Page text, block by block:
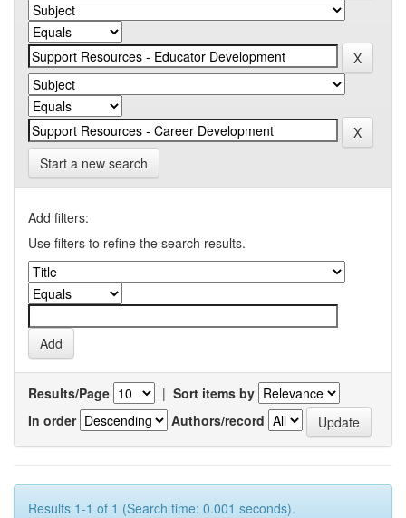
Start a new search
Add filters:
Use filters to refine the search results.
Results/Page | Sort items by
In order
Authors/record
Results 1-1 of 1 (Search time: 0.001 seconds).